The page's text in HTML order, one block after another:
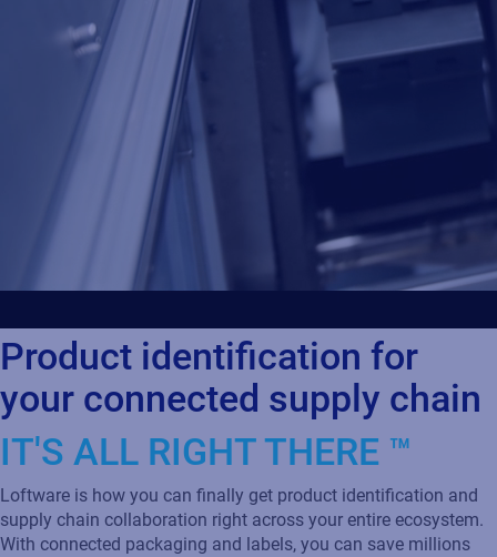
Product identification for
your connected supply chain
IT'S ALL RIGHT THERE ™
Loftware is how you can finally get product identification and
supply chain collaboration right across your entire ecosystem.
With connected packaging and labels, you can save millions